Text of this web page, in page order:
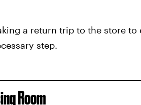
a return trip to the store to
step.
Room